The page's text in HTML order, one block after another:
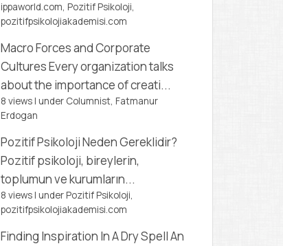
ippaworld.com, Pozitif Psikoloji,
pozitifpsikolojiakademisi.com
Macro Forces and Corporate
CulturesEvery organization talks
about the importance of creati...
8 views | under Columnist, Fatmanur
Erdogan
Pozitif Psikoloji Neden Gereklidir?
Pozitif psikoloji, bireylerin,
toplumun ve kurumların...
8 views | under Pozitif Psikoloji,
pozitifpsikolojiakademisi.com
Finding Inspiration In A Dry SpellAn